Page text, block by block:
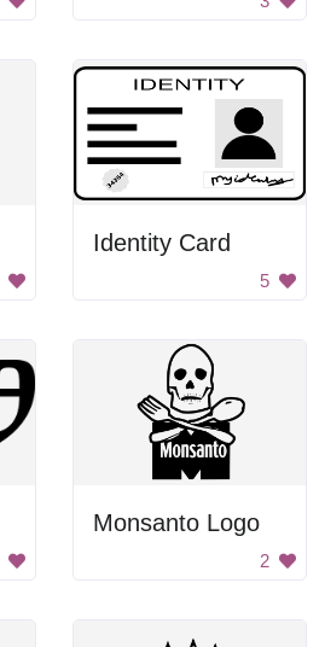
Identity Card
5
Monsanto Logo
2